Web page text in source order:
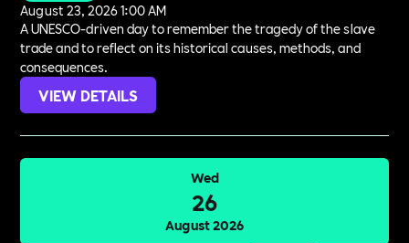
August 23, 2026 1:00 AM
A UNESCO-driven day to remember the tragedy of the slave
trade and to reflect on its historical causes, methods, and
consequences.
VIEW DETAILS
Wed
26
August 2026